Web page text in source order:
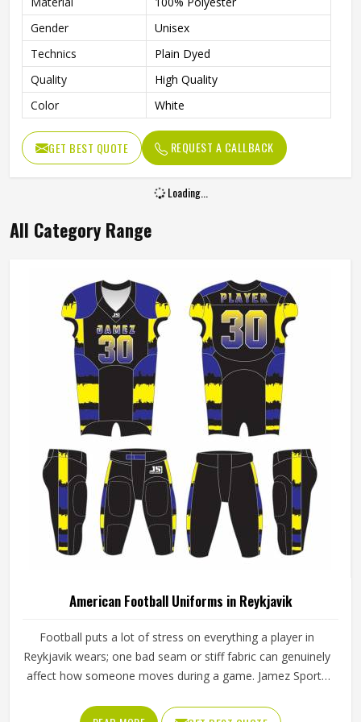
Gender
Unisex
Technics
Plain Dyed
Quality
High Quality
Color
White
GET BEST QUOTE REQUEST A CALLBACK
Loading...
All Category Range
American Football Uniforms in Reykjavik
Football puts a lot of stress on everything a player in
Reykjavik wears; one bad seam or stiff fabric can genuinely
affect how someone moves during a game. Jamez Sports
actually holds up in Reykjavik when the game gets physical.